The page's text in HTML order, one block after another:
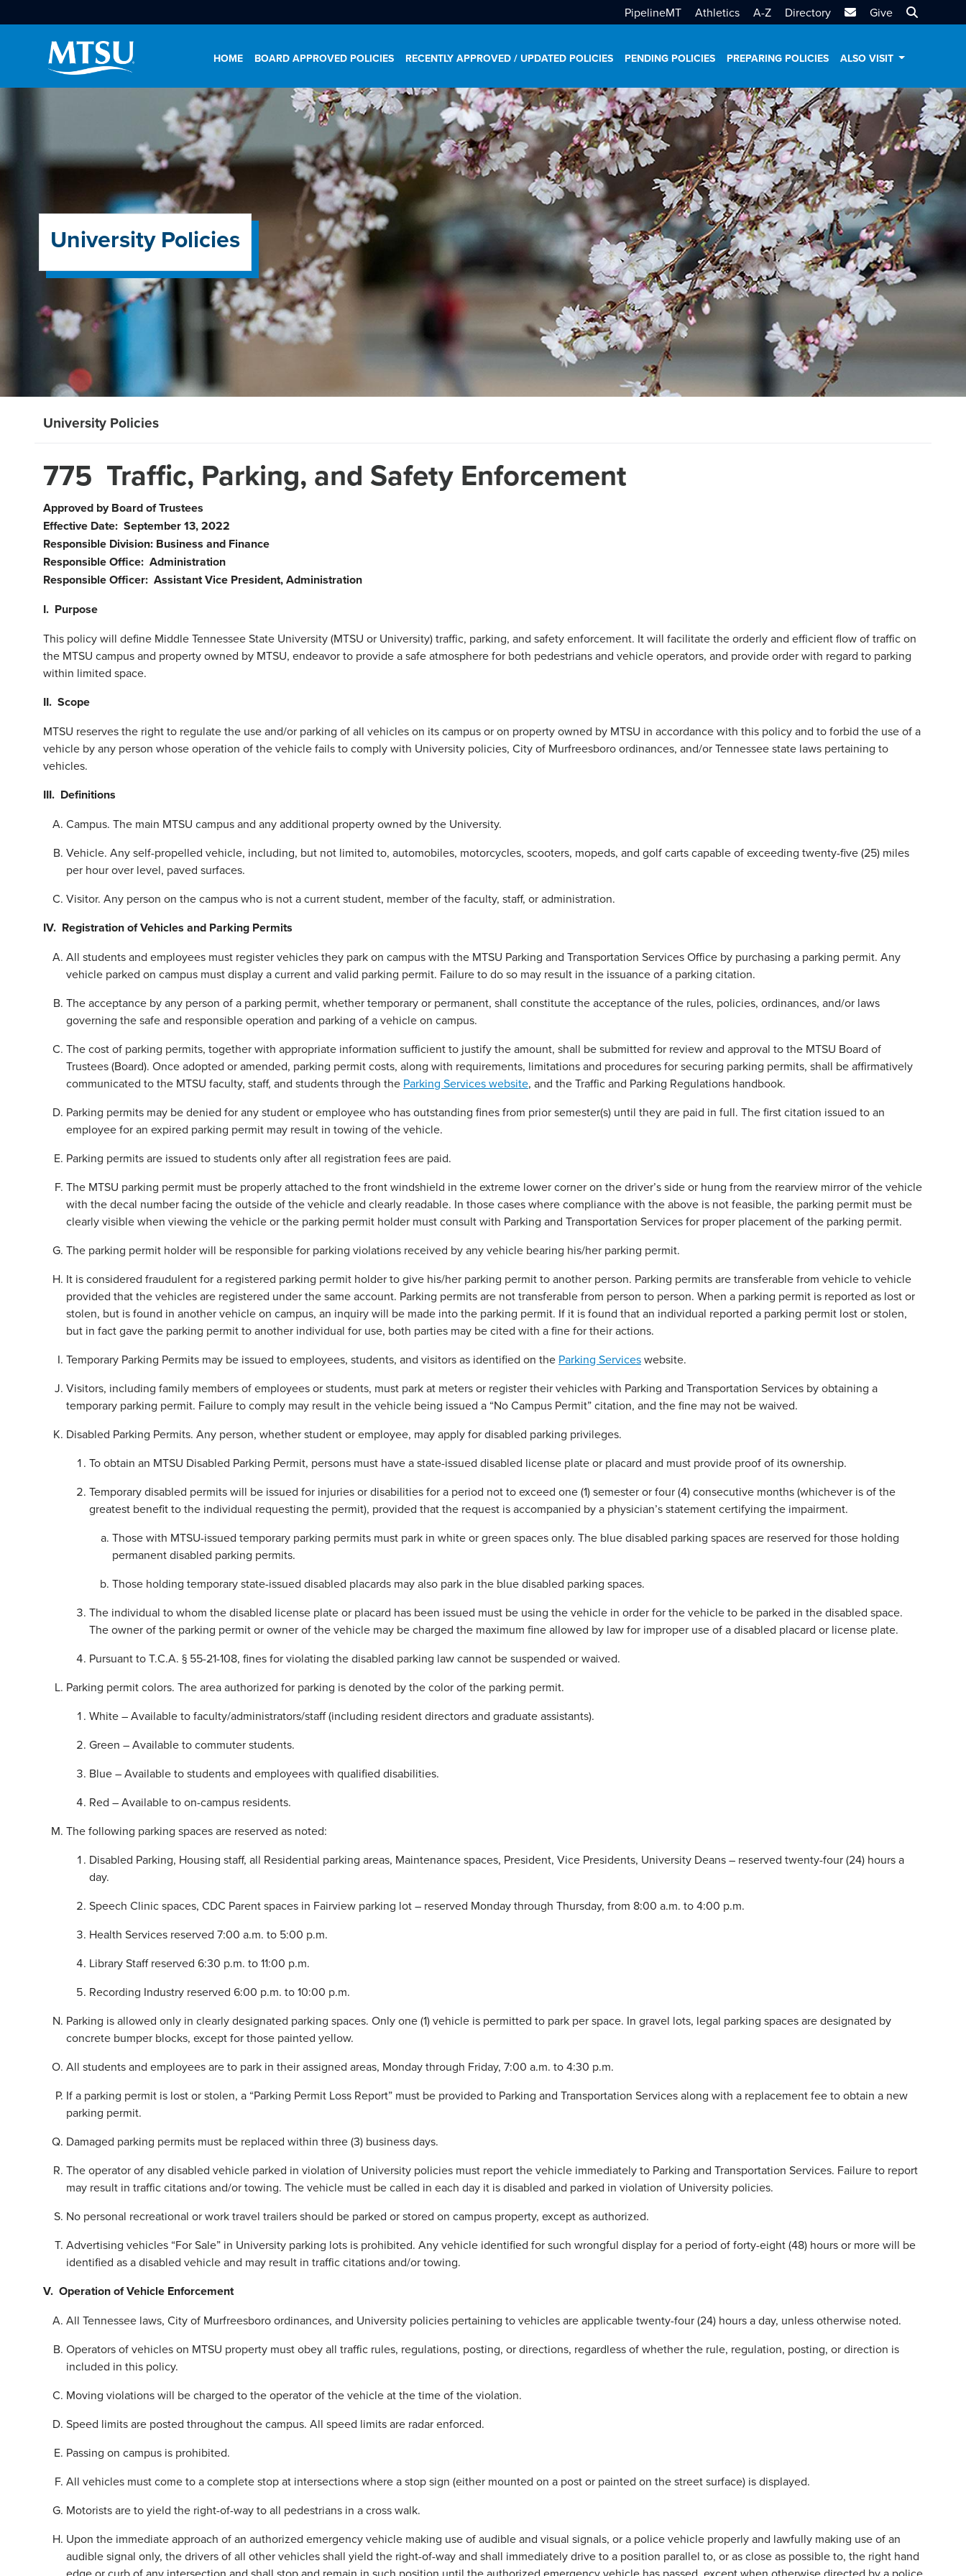
PipelineMT Athletics A-Z Directory MTSU Email
Give Search
HOME BOARD APPROVED POLICIES RECENTLY APPROVED / UPDATED POLICIES PENDING POLICIES PREPARING POLICIES ALSO VISIT
University Policies
University Policies
775 Traffic, Parking, and Safety Enforcement
Approved by Board of Trustees
Effective Date: September 13, 2022
Responsible Division: Business and Finance
Responsible Office: Administration
Responsible Officer: Assistant Vice President, Administration
I. Purpose
This policy will define Middle Tennessee State University (MTSU or University) traffic, parking, and safety enforcement. It will facilitate the orderly and efficient flow of traffic on
the MTSU campus and property owned by MTSU, endeavor to provide a safe atmosphere for both pedestrians and vehicle operators, and provide order with regard to parking
within limited space.
II. Scope
MTSU reserves the right to regulate the use and/or parking of all vehicles on its campus or on property owned by MTSU in accordance with this policy and to forbid the use of a
vehicle by any person whose operation of the vehicle fails to comply with University policies, City of Murfreesboro ordinances, and/or Tennessee state laws pertaining to
vehicles.
III. Definitions
Campus. The main MTSU campus and any additional property owned by the University.
Vehicle. Any self-propelled vehicle, including, but not limited to, automobiles, motorcycles, scooters, mopeds, and golf carts capable of exceeding twenty-five (25) miles
per hour over level, paved surfaces.
Visitor. Any person on the campus who is not a current student, member of the faculty, staff, or administration.
IV. Registration of Vehicles and Parking Permits
All students and employees must register vehicles they park on campus with the MTSU Parking and Transportation Services Office by purchasing a parking permit. Any
vehicle parked on campus must display a current and valid parking permit. Failure to do so may result in the issuance of a parking citation.
The acceptance by any person of a parking permit, whether temporary or permanent, shall constitute the acceptance of the rules, policies, ordinances, and/or laws
governing the safe and responsible operation and parking of a vehicle on campus.
The cost of parking permits, together with appropriate information sufficient to justify the amount, shall be submitted for review and approval to the MTSU Board of
Trustees (Board). Once adopted or amended, parking permit costs, along with requirements, limitations and procedures for securing parking permits, shall be affirmatively
communicated to the MTSU faculty, staff, and students through the Parking Services website, and the Traffic and Parking Regulations handbook.
Parking permits may be denied for any student or employee who has outstanding fines from prior semester(s) until they are paid in full. The first citation issued to an
employee for an expired parking permit may result in towing of the vehicle.
Parking permits are issued to students only after all registration fees are paid.
The MTSU parking permit must be properly attached to the front windshield in the extreme lower corner on the driver’s side or hung from the rearview mirror of the vehicle
with the decal number facing the outside of the vehicle and clearly readable. In those cases where compliance with the above is not feasible, the parking permit must be
clearly visible when viewing the vehicle or the parking permit holder must consult with Parking and Transportation Services for proper placement of the parking permit.
The parking permit holder will be responsible for parking violations received by any vehicle bearing his/her parking permit.
It is considered fraudulent for a registered parking permit holder to give his/her parking permit to another person. Parking permits are transferable from vehicle to vehicle
provided that the vehicles are registered under the same account. Parking permits are not transferable from person to person. When a parking permit is reported as lost or
stolen, but is found in another vehicle on campus, an inquiry will be made into the parking permit. If it is found that an individual reported a parking permit lost or stolen,
but in fact gave the parking permit to another individual for use, both parties may be cited with a fine for their actions.
Temporary Parking Permits may be issued to employees, students, and visitors as identified on the Parking Serviceswebsite.
Visitors, including family members of employees or students, must park at meters or register their vehicles with Parking and Transportation Services by obtaining a
temporary parking permit. Failure to comply may result in the vehicle being issued a “No Campus Permit” citation, and the fine may not be waived.
Disabled Parking Permits. Any person, whether student or employee, may apply for disabled parking privileges.
To obtain an MTSU Disabled Parking Permit, persons must have a state-issued disabled license plate or placard and must provide proof of its ownership.
Temporary disabled permits will be issued for injuries or disabilities for a period not to exceed one (1) semester or four (4) consecutive months (whichever is of the
greatest benefit to the individual requesting the permit), provided that the request is accompanied by a physician’s statement certifying the impairment.
Those with MTSU-issued temporary parking permits must park in white or green spaces only. The blue disabled parking spaces are reserved for those holding
permanent disabled parking permits.
Those holding temporary state-issued disabled placards may also park in the blue disabled parking spaces.
The individual to whom the disabled license plate or placard has been issued must be using the vehicle in order for the vehicle to be parked in the disabled space.
The owner of the parking permit or owner of the vehicle may be charged the maximum fine allowed by law for improper use of a disabled placard or license plate.
Pursuant to T.C.A. § 55-21-108, fines for violating the disabled parking law cannot be suspended or waived.
Parking permit colors. The area authorized for parking is denoted by the color of the parking permit.
White – Available to faculty/administrators/staff (including resident directors and graduate assistants).
Green – Available to commuter students.
Blue – Available to students and employees with qualified disabilities.
Red – Available to on-campus residents.
The following parking spaces are reserved as noted:
Disabled Parking, Housing staff, all Residential parking areas, Maintenance spaces, President, Vice Presidents, University Deans – reserved twenty-four (24) hours a
day.
Speech Clinic spaces, CDC Parent spaces in Fairview parking lot – reserved Monday through Thursday, from 8:00 a.m. to 4:00 p.m.
Health Services reserved 7:00 a.m. to 5:00 p.m.
Library Staff reserved 6:30 p.m. to 11:00 p.m.
Recording Industry reserved 6:00 p.m. to 10:00 p.m.
Parking is allowed only in clearly designated parking spaces. Only one (1) vehicle is permitted to park per space. In gravel lots, legal parking spaces are designated by
concrete bumper blocks, except for those painted yellow.
All students and employees are to park in their assigned areas, Monday through Friday, 7:00 a.m. to 4:30 p.m.
If a parking permit is lost or stolen, a “Parking Permit Loss Report” must be provided to Parking and Transportation Services along with a replacement fee to obtain a new
parking permit.
Damaged parking permits must be replaced within three (3) business days.
The operator of any disabled vehicle parked in violation of University policies must report the vehicle immediately to Parking and Transportation Services. Failure to report
may result in traffic citations and/or towing. The vehicle must be called in each day it is disabled and parked in violation of University policies.
No personal recreational or work travel trailers should be parked or stored on campus property, except as authorized.
Advertising vehicles “For Sale” in University parking lots is prohibited. Any vehicle identified for such wrongful display for a period of forty-eight (48) hours or more will be
identified as a disabled vehicle and may result in traffic citations and/or towing.
V. Operation of Vehicle Enforcement
All Tennessee laws, City of Murfreesboro ordinances, and University policies pertaining to vehicles are applicable twenty-four (24) hours a day, unless otherwise noted.
Operators of vehicles on MTSU property must obey all traffic rules, regulations, posting, or directions, regardless of whether the rule, regulation, posting, or direction is
included in this policy.
Moving violations will be charged to the operator of the vehicle at the time of the violation.
Speed limits are posted throughout the campus. All speed limits are radar enforced.
Passing on campus is prohibited.
All vehicles must come to a complete stop at intersections where a stop sign (either mounted on a post or painted on the street surface) is displayed.
Motorists are to yield the right-of-way to all pedestrians in a cross walk.
Upon the immediate approach of an authorized emergency vehicle making use of audible and visual signals, or a police vehicle properly and lawfully making use of an
audible signal only, the drivers of all other vehicles shall yield the right-of-way and shall immediately drive to a position parallel to, or as close as possible to, the right hand